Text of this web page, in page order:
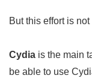
But this effort is
Cydia is the main
be able to use